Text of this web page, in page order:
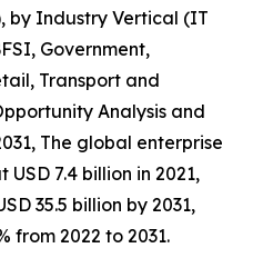
by Industry Vertical (IT
Government,
Transport and
Analysis and
The global enterprise
7.4 billion in 2021,
35.5 billion by 2031,
from 2022 to 2031.